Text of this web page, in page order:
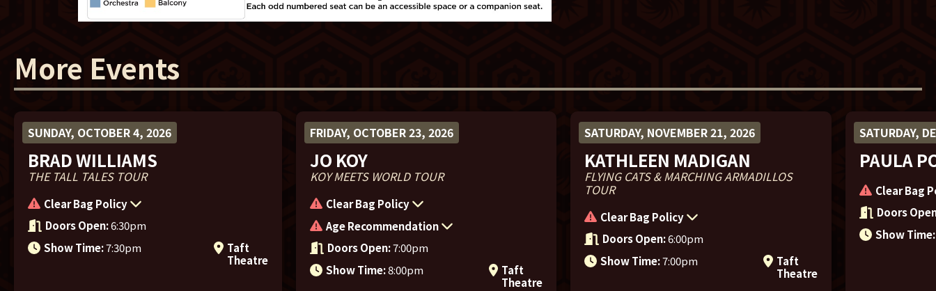
More Events
SUNDAY, OCTOBER 4, 2026
BRAD WILLIAMS
THE TALL TALES TOUR
Clear Bag Policy
Doors Open:6:30pm
Show Time:7:30pm
Taft
Theatre
FRIDAY, OCTOBER 23, 2026
JO KOY
KOY MEETS WORLD TOUR
Clear Bag Policy
Age Recommendation
Doors Open:7:00pm
Show Time:8:00pm
Taft
Theatre
SATURDAY, NOVEMBER 21, 2026
KATHLEEN MADIGAN
FLYING CATS & MARCHING ARMADILLOS
TOUR
Clear Bag Policy
Doors Open:6:00pm
Show Time:7:00pm
Taft
Theatre
SATURDAY,
PAULA
Clear Bag
Doors
Show Time: